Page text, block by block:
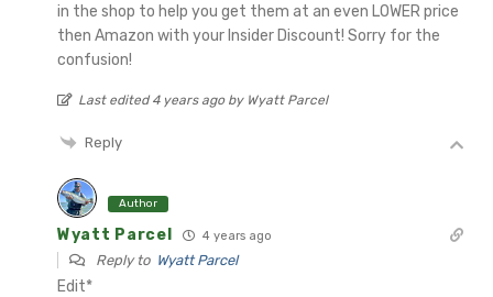
in the shop to help you get them at an even LOWER price
then Amazon with your Insider Discount! Sorry for the
confusion!
Last edited 4 years ago by Wyatt Parcel
Reply
Author
Wyatt Parcel 4 years ago
Reply to Wyatt Parcel
Edit*